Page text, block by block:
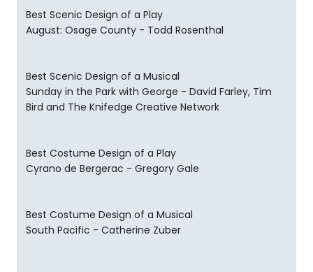
Best Scenic Design of a Play
August: Osage County - Todd Rosenthal
Best Scenic Design of a Musical
Sunday in the Park with George - David Farley, Tim
Bird and The Knifedge Creative Network
Best Costume Design of a Play
Cyrano de Bergerac - Gregory Gale
Best Costume Design of a Musical
South Pacific - Catherine Zuber